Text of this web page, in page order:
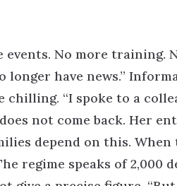
events. No more training.
have news.”
chilling. “I spoke to a
not come back. Her
depend on this.
regime speaks of 2,000